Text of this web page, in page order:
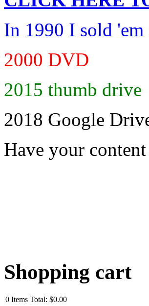
In 1990 I sold 'em
2000 DVD
2015 thumb drive
2018 Google
Have your
Shopping cart
0 Items Total: $0.00